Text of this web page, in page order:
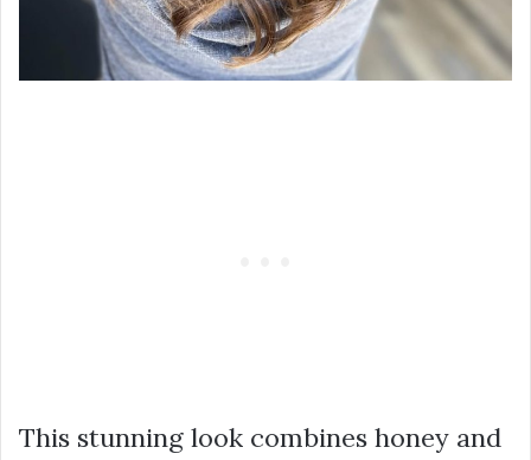
This stunning look combines honey and